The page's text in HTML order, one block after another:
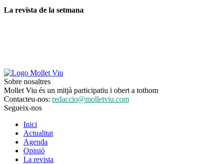
La revista de la setmana
Sobre nosaltres
Mollet Viu és un mitjà participatiu i obert a tothom
Contacteu-nos: redaccio@molletviu.com
Segueix-nos
Inici
Actualitat
Agenda
Opinió
La revista